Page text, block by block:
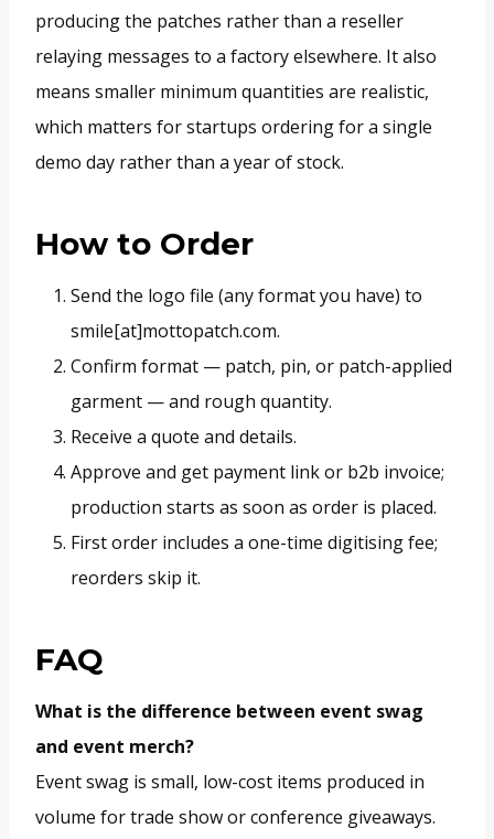
producing the patches rather than a reseller
relaying messages to a factory elsewhere. It also
means smaller minimum quantities are realistic,
which matters for startups ordering for a single
demo day rather than a year of stock.
How to Order
Send the logo file (any format you have) to
smile[at]mottopatch.com.
Confirm format — patch, pin, or patch-applied
garment — and rough quantity.
Receive a quote and details.
Approve and get payment link or b2b invoice;
production starts as soon as order is placed.
First order includes a one-time digitising fee;
reorders skip it.
FAQ
What is the difference between event swag
and event merch?
Event swag is small, low-cost items produced in
volume for trade show or conference giveaways.